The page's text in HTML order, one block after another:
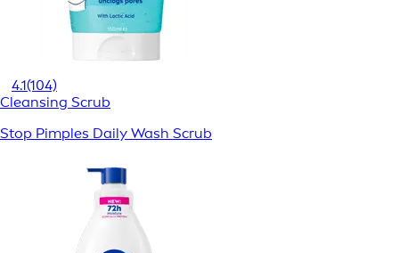
4.1(104)
Cleansing Scrub
Stop Pimples Daily Wash Scrub